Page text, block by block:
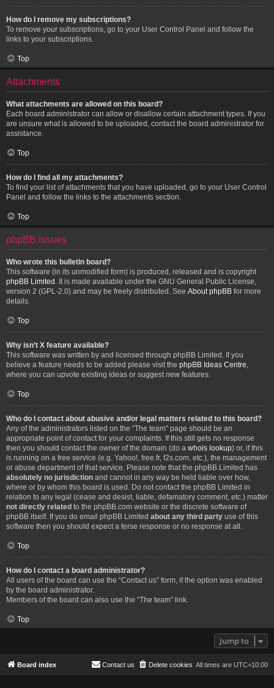
How do I remove my subscriptions?
To remove your subscriptions, go to your User Control Panel and follow the
links to your subscriptions.
Top
Attachments
What attachments are allowed on this board?
Each board administrator can allow or disallow certain attachment types. If you
are unsure what is allowed to be uploaded, contact the board administrator for
assistance.
Top
How do I find all my attachments?
To find your list of attachments that you have uploaded, go to your User Control
Panel and follow the links to the attachments section.
Top
phpBB Issues
Who wrote this bulletin board?
This software (in its unmodified form) is produced, released and is copyright
phpBB Limited . It is made available under the GNU General Public License,
version 2 (GPL-2.0) and may be freely distributed. See About phpBB for more
details.
Top
Why isn’t X feature available?
This software was written by and licensed through phpBB Limited. If you
believe a feature needs to be added please visit the phpBB Ideas Centre
where you can upvote existing ideas or suggest new features.
Top
Who do I contact about abusive and/or legal matters related to this board?
Any of the administrators listed on the “The team” page should be an
appropriate point of contact for your complaints. If this still gets no response
then you should contact the owner of the domain (do a whois lookup) or, if this
is running on a free service (e.g. Yahoo!, free.fr, f2s.com, etc.), the management
or abuse department of that service. Please note that the phpBB Limited has
absolutely no jurisdiction and cannot in any way be held liable over how,
where or by whom this board is used. Do not contact the phpBB Limited in
relation to any legal (cease and desist, liable, defamatory comment, etc.) matter
not directly related to the phpBB.com website or the discrete software of
phpBB itself. If you do email phpBB Limited about any third party use of this
software then you should expect a terse response or no response at all.
Top
How do I contact a board administrator?
All users of the board can use the “Contact us” form, if the option was enabled
by the board administrator.
Members of the board can also use the “The team” link.
Top
Jump to
Board index All times are UTC+10:00
Delete cookies
Contact us